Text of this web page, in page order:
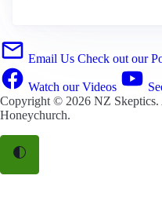
Email Us Check out our
Watch our Videos
Copyright © 2026 NZ Skeptics.
Honeychurch.